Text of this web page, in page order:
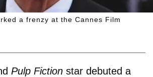
a frenzy at the Cannes Film
Pulp Fiction star debuted a